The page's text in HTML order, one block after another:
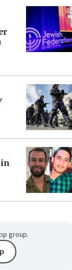
in
group.